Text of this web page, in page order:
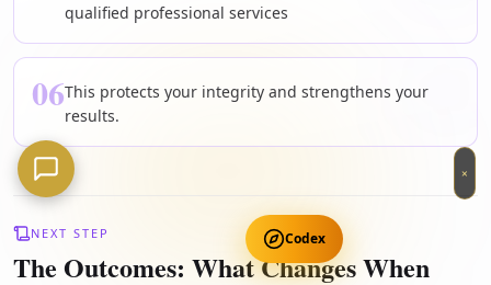
Codex
×
qualified professional services
06This protects your integrity and strengthens your
results.
NEXT STEP
The Outcomes: What Changes When